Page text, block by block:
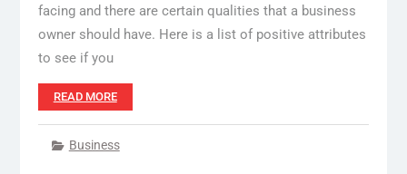
facing and there are certain qualities that a business
owner should have. Here is a list of positive attributes
to see if you
READ MORE
Business